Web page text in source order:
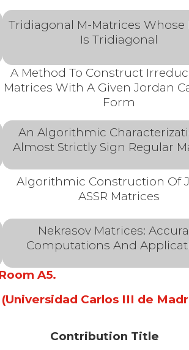
Tridiagonal M-Matrices Whose
Is Tridiagonal
A Method To Construct
Matrices With A Given Jordan
Form
An Algorithmic
Almost Strictly Sign Regular
Algorithmic Construction Of
ASSR Matrices
Nekrasov Matrices:
Computations And
A5.
Carlos III de
Contribution Title